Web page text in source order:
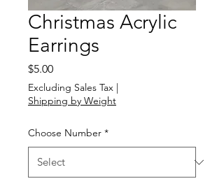
Christmas Acrylic
Earrings
$5.00Price
Excluding Sales Tax |
Shipping by Weight
Choose Number *